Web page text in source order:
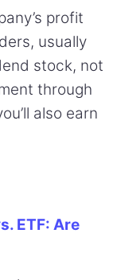
profit
usually
stock, not
through
also earn
ETF: Are